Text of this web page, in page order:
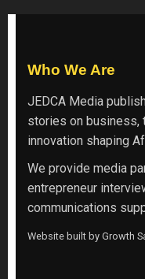
Who We Are
JEDCA Media
stories on business,
innovation shaping
We provide media
entrepreneur
communications
Website built by Growth